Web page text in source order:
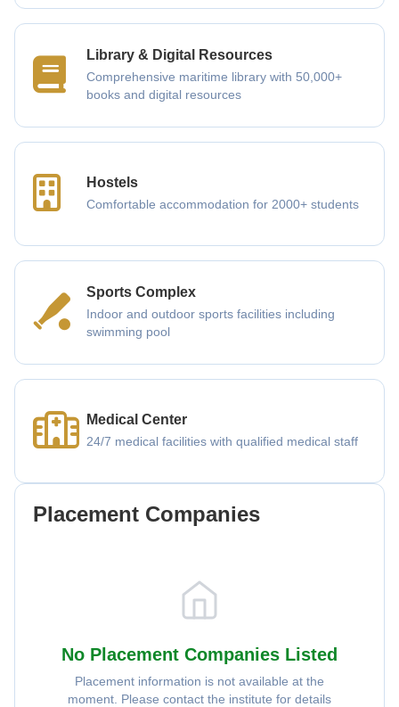
Library & Digital Resources
Comprehensive maritime library with 50,000+
books and digital resources
Hostels
Comfortable accommodation for 2000+ students
Sports Complex
Indoor and outdoor sports facilities including
swimming pool
Medical Center
24/7 medical facilities with qualified medical staff
Placement Companies
No Placement Companies Listed
Placement information is not available at the
moment. Please contact the institute for details